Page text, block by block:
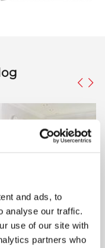
and ads, to
analyse our traffic.
use of our site with
partners who
Systems
across the UK
in Scandinavia ...